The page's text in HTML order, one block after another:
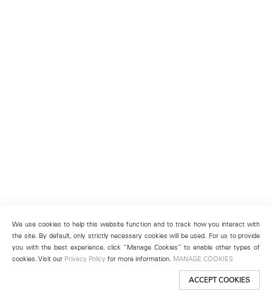
We use cookies to help this website function and to track how you interact with
the site. By default, only strictly necessary cookies will be used. For us to provide
you with the best experience, click “Manage Cookies” to enable other types of
cookies. Visit our Privacy Policy for more information. MANAGE COOKIES
ACCEPT COOKIES